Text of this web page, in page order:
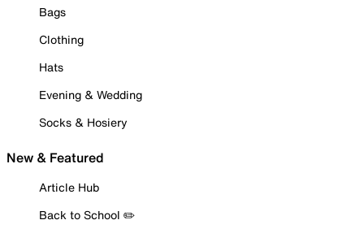
Bags
Clothing
Hats
Evening & Wedding
Socks & Hosiery
New & Featured
Article Hub
Back to School ✏️